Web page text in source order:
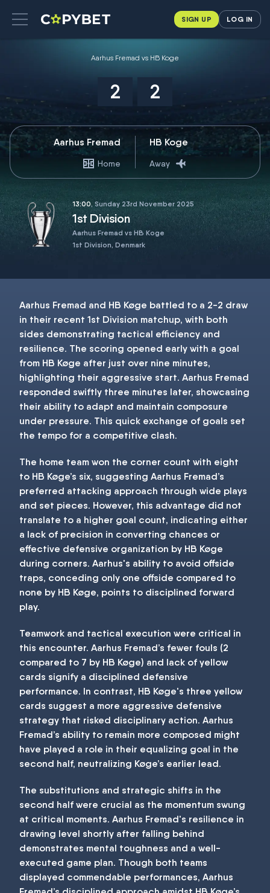
SIGN UP LOG IN
Aarhus Fremad vs HB Koge
2 2
Aarhus Fremad
Home
HB Koge
Away
13:00, Sunday 23rd November 2025
1st Division
Aarhus Fremad vs HB Koge
1st Division, Denmark
Aarhus Fremad and HB Køge battled to a 2-2 draw
in their recent 1st Division matchup, with both
sides demonstrating tactical efficiency and
resilience. The scoring opened early with a goal
from HB Køge after just over nine minutes,
highlighting their aggressive start. Aarhus Fremad
responded swiftly three minutes later, showcasing
their ability to adapt and maintain composure
under pressure. This quick exchange of goals set
the tempo for a competitive clash.
The home team won the corner count with eight
to HB Køge’s six, suggesting Aarhus Fremad’s
preferred attacking approach through wide plays
and set pieces. However, this advantage did not
translate to a higher goal count, indicating either
a lack of precision in converting chances or
effective defensive organization by HB Køge
during corners. Aarhus's ability to avoid offside
traps, conceding only one offside compared to
none by HB Køge, points to disciplined forward
play.
Teamwork and tactical execution were critical in
this encounter. Aarhus Fremad’s fewer fouls (2
compared to 7 by HB Køge) and lack of yellow
cards signify a disciplined defensive
performance. In contrast, HB Køge's three yellow
cards suggest a more aggressive defensive
strategy that risked disciplinary action. Aarhus
Fremad’s ability to remain more composed might
have played a role in their equalizing goal in the
second half, neutralizing Køge’s earlier lead.
The substitutions and strategic shifts in the
second half were crucial as the momentum swung
at critical moments. Aarhus Fremad's resilience in
drawing level shortly after falling behind
demonstrates mental toughness and a well-
executed game plan. Though both teams
displayed commendable performances, Aarhus